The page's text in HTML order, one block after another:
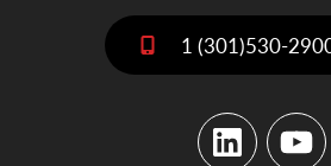
1 (301)530-
LinkedIn